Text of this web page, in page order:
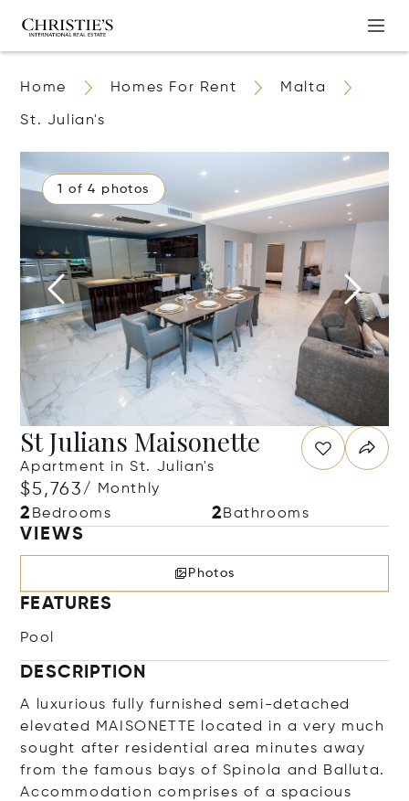
Home Homes For Rent Malta
St. Julian's
1 of 4 photos
St Julians Maisonette
Apartment in St. Julian's
$5,763/ Monthly
2 Bedrooms 2 Bathrooms
VIEWS
Photos
FEATURES
Pool
DESCRIPTION
A luxurious fully furnished semi-detached
elevated MAISONETTE located in a very much
sought after residential area minutes away
from the famous bays of Spinola and Balluta.
Accommodation comprises of a spacious